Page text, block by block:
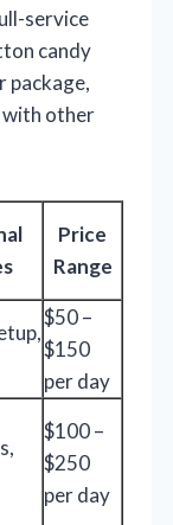
service
candy
package,
with other
Price
Range
$50 –
$150
per day
$100 –
$250
per day